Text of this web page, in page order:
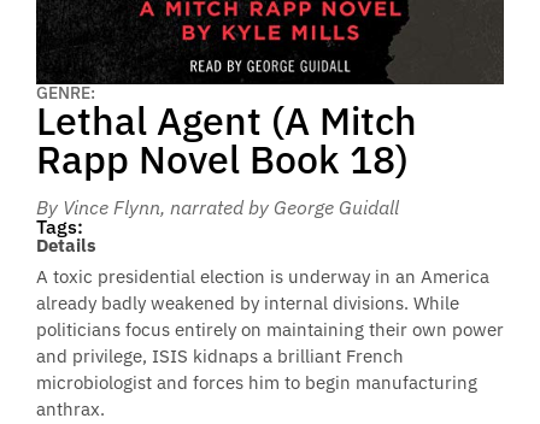
GENRE:
Lethal Agent (A Mitch
Rapp Novel Book 18)
By Vince Flynn, narrated by George Guidall
Tags:
Details
A toxic presidential election is underway in an America
already badly weakened by internal divisions. While
politicians focus entirely on maintaining their own power
and privilege, ISIS kidnaps a brilliant French
microbiologist and forces him to begin manufacturing
anthrax.